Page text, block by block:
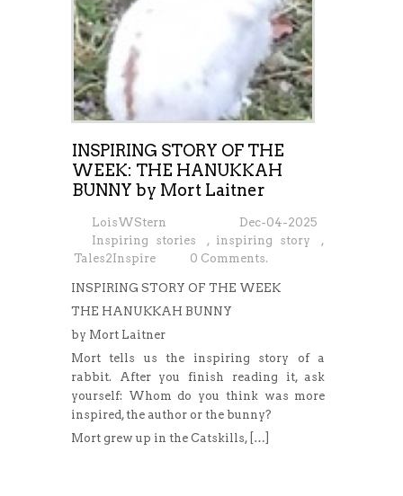
INSPIRING STORY OF THE
WEEK: THE HANUKKAH
BUNNY by Mort Laitner
LoisWStern
Dec-04-2025
Inspiring stories
, inspiring story
,
Tales2Inspire
0 Comments.
INSPIRING STORY OF THE WEEK
THE HANUKKAH BUNNY
by Mort Laitner
Mort tells us the inspiring story of a
rabbit. After you finish reading it, ask
yourself: Whom do you think was more
inspired, the author or the bunny?
Mort grew up in the Catskills, […]